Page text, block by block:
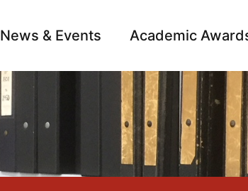
News & Events Academic
Archive